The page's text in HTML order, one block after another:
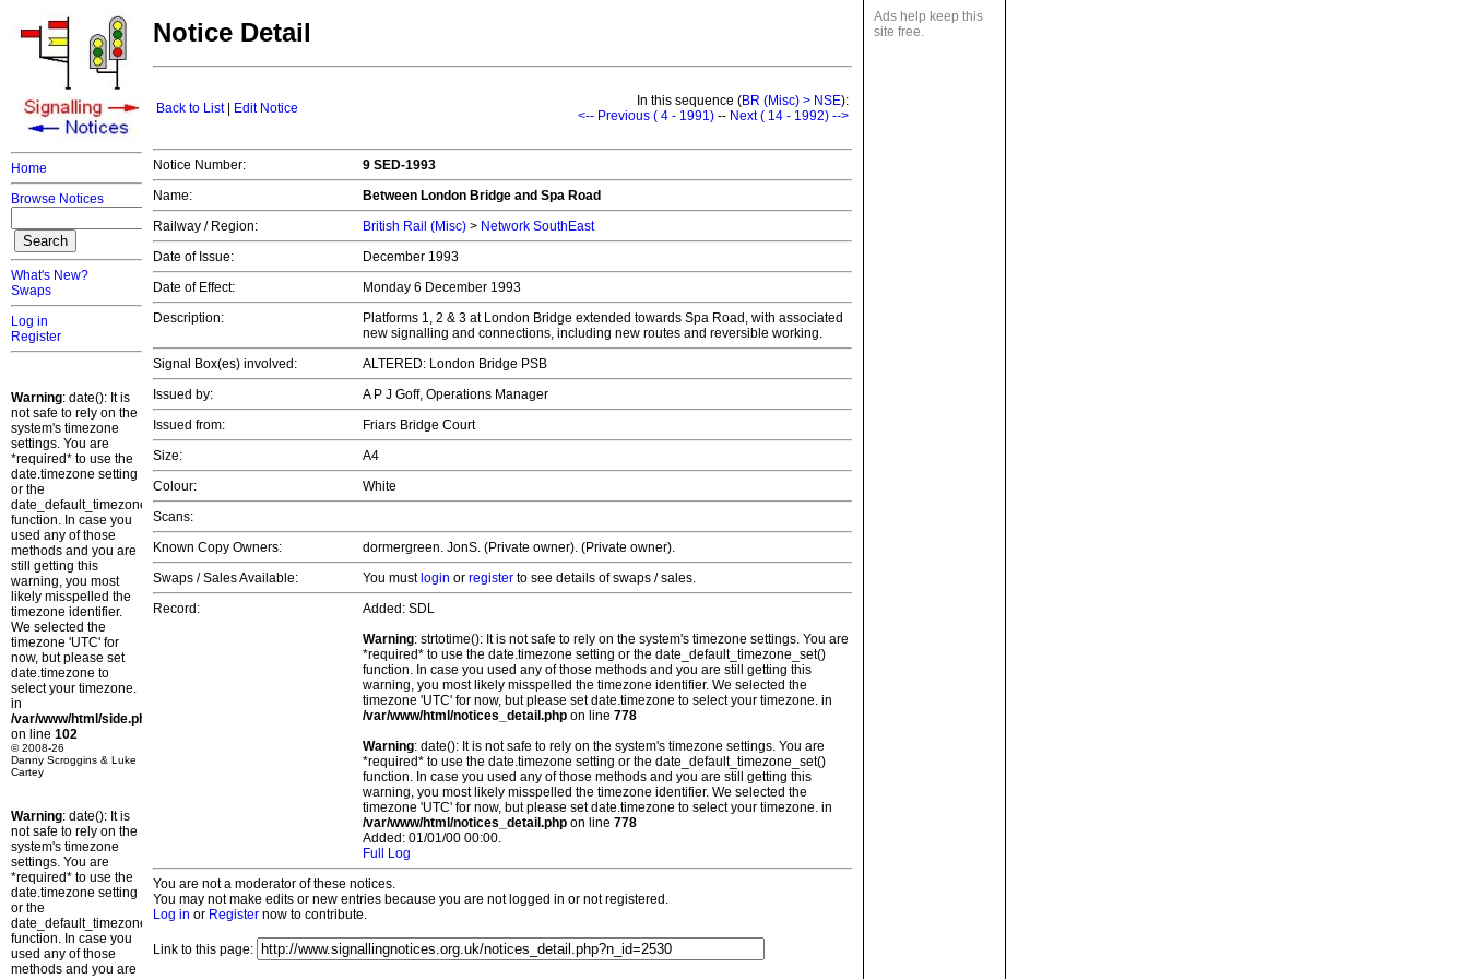
Home
Browse Notices
What's New?
Swaps
Log in
Register
Warning: date(): It is
not safe to rely on the
system's timezone
settings. You are
*required* to use the
date.timezone setting
or the
date_default_timezone_set()
function. In case you
used any of those
methods and you are
still getting this
warning, you most
likely misspelled the
timezone identifier.
We selected the
timezone 'UTC' for
now, but please set
date.timezone to
select your timezone.
in
/var/www/html/side.php
on line 102
© 2008-26
Danny Scroggins & Luke
Cartey
Warning: date(): It is
not safe to rely on the
system's timezone
settings. You are
*required* to use the
date.timezone setting
or the
date_default_timezone_set()
function. In case you
used any of those
methods and you are
Ads help keep this
site free.
Notice Detail
Back to List| Edit Notice In this sequence (BR (Misc) > NSE):
<-- Previous ( 4 - 1991) -- Next ( 14 - 1992) -->
Notice Number:
9 SED-1993
Name:
Between London Bridge and Spa Road
Railway / Region:
British Rail (Misc) > Network SouthEast
Date of Issue:
December 1993
Date of Effect:
Monday 6 December 1993
Description:
Platforms 1, 2 & 3 at London Bridge extended towards Spa Road, with associated
new signalling and connections, including new routes and reversible working.
Signal Box(es) involved:
ALTERED: London Bridge PSB
Issued by:
A P J Goff, Operations Manager
Issued from:
Friars Bridge Court
Size:
A4
Colour:
White
Scans:
Known Copy Owners:
dormergreen. JonS. (Private owner). (Private owner).
Swaps / Sales Available:
You must login or register to see details of swaps / sales.
Record:
Added: SDL
Warning: strtotime(): It is not safe to rely on the system's timezone settings. You are
*required* to use the date.timezone setting or the date_default_timezone_set()
function. In case you used any of those methods and you are still getting this
warning, you most likely misspelled the timezone identifier. We selected the
timezone 'UTC' for now, but please set date.timezone to select your timezone. in
/var/www/html/notices_detail.php on line 778
Warning: date(): It is not safe to rely on the system's timezone settings. You are
*required* to use the date.timezone setting or the date_default_timezone_set()
function. In case you used any of those methods and you are still getting this
warning, you most likely misspelled the timezone identifier. We selected the
timezone 'UTC' for now, but please set date.timezone to select your timezone. in
/var/www/html/notices_detail.php on line 778
Added: 01/01/00 00:00.
Full Log
You are not a moderator of these notices.
You may not make edits or new entries because you are not logged in or not registered.
Log in or Register now to contribute.
Link to this page: